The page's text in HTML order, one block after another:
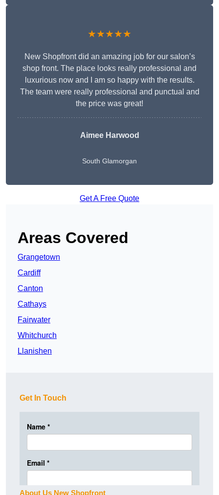
★★★★★
New Shopfront did an amazing job for our salon’s
shop front. The place looks really professional and
luxurious now and I am so happy with the results.
The team were really professional and punctual and
the price was great!
Aimee Harwood
South Glamorgan
Get A Free Quote
Areas Covered
Grangetown
Cardiff
Canton
Cathays
Fairwater
Whitchurch
Llanishen
Get In Touch
About Us New Shopfront